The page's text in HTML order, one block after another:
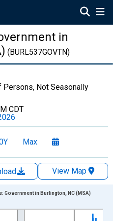
in
(BURL537GOVTN)
Persons, Not Seasonally
CDT
Max
View Map
Government in Burlington, NC (MSA)